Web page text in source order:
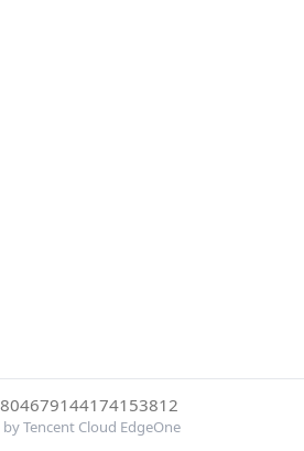
Tencent Cloud EdgeOne